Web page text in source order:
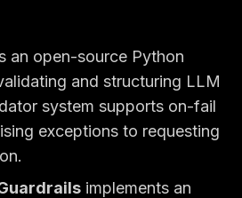
an open-source Python
and structuring LLM
system supports on-fail
exceptions to requesting
implements an